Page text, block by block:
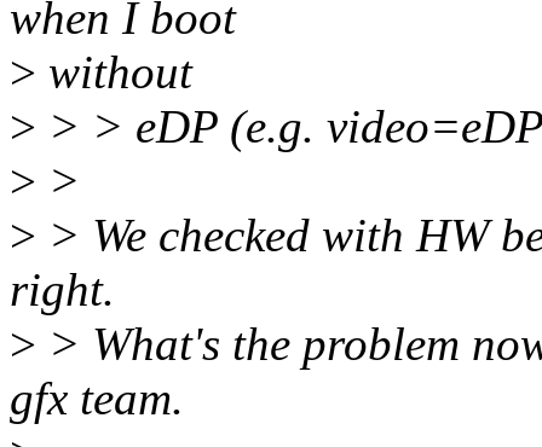
when I boot
> without
> > > eDP (e.g.
> >
> > We checked with HW
right.
> > What's the problem
gfx team.